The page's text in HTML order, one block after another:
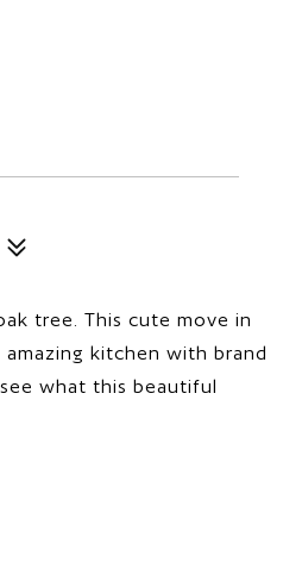
tree. This cute move in
kitchen with brand
what this beautiful